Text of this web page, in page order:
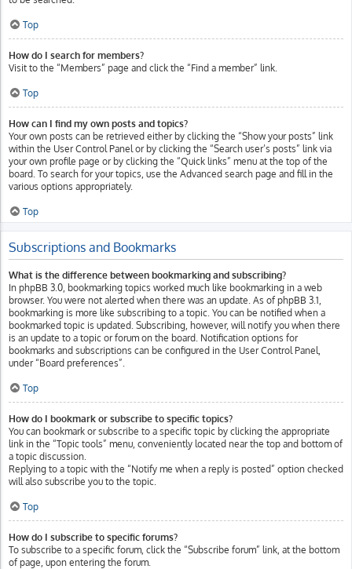
Top
How do I search for members?
Visit to the “Members” page and click the “Find a member” link.
Top
How can I find my own posts and topics?
Your own posts can be retrieved either by clicking the “Show your posts” link
within the User Control Panel or by clicking the “Search user’s posts” link via
your own profile page or by clicking the “Quick links” menu at the top of the
board. To search for your topics, use the Advanced search page and fill in the
various options appropriately.
Top
Subscriptions and Bookmarks
What is the difference between bookmarking and subscribing?
In phpBB 3.0, bookmarking topics worked much like bookmarking in a web
browser. You were not alerted when there was an update. As of phpBB 3.1,
bookmarking is more like subscribing to a topic. You can be notified when a
bookmarked topic is updated. Subscribing, however, will notify you when there
is an update to a topic or forum on the board. Notification options for
bookmarks and subscriptions can be configured in the User Control Panel,
under “Board preferences”.
Top
How do I bookmark or subscribe to specific topics?
You can bookmark or subscribe to a specific topic by clicking the appropriate
link in the “Topic tools” menu, conveniently located near the top and bottom of
a topic discussion.
Replying to a topic with the “Notify me when a reply is posted” option checked
will also subscribe you to the topic.
Top
How do I subscribe to specific forums?
To subscribe to a specific forum, click the “Subscribe forum” link, at the bottom
of page, upon entering the forum.